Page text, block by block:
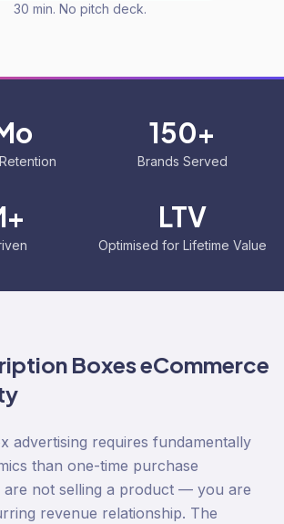
30 min. No pitch deck.
150+
Brands Served
LTV
Optimised for Lifetime Value
BoxeseCommerce
advertising requires fundamentally
than one-time purchase
are not selling a product — you are
revenue relationship. The